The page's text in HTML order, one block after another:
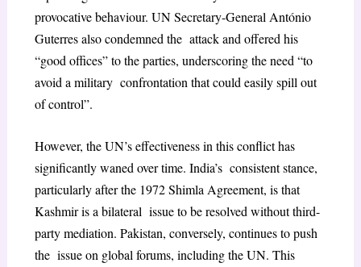
provocative behaviour. UN Secretary-General António
Guterres also condemned the attack and offered his
“good offices” to the parties, underscoring the need “to
avoid a military confrontation that could easily spill out
of control”.
However, the UN’s effectiveness in this conflict has
significantly waned over time. India’s consistent stance,
particularly after the 1972 Shimla Agreement, is that
Kashmir is a bilateral issue to be resolved without third-
party mediation. Pakistan, conversely, continues to push
the issue on global forums, including the UN. This